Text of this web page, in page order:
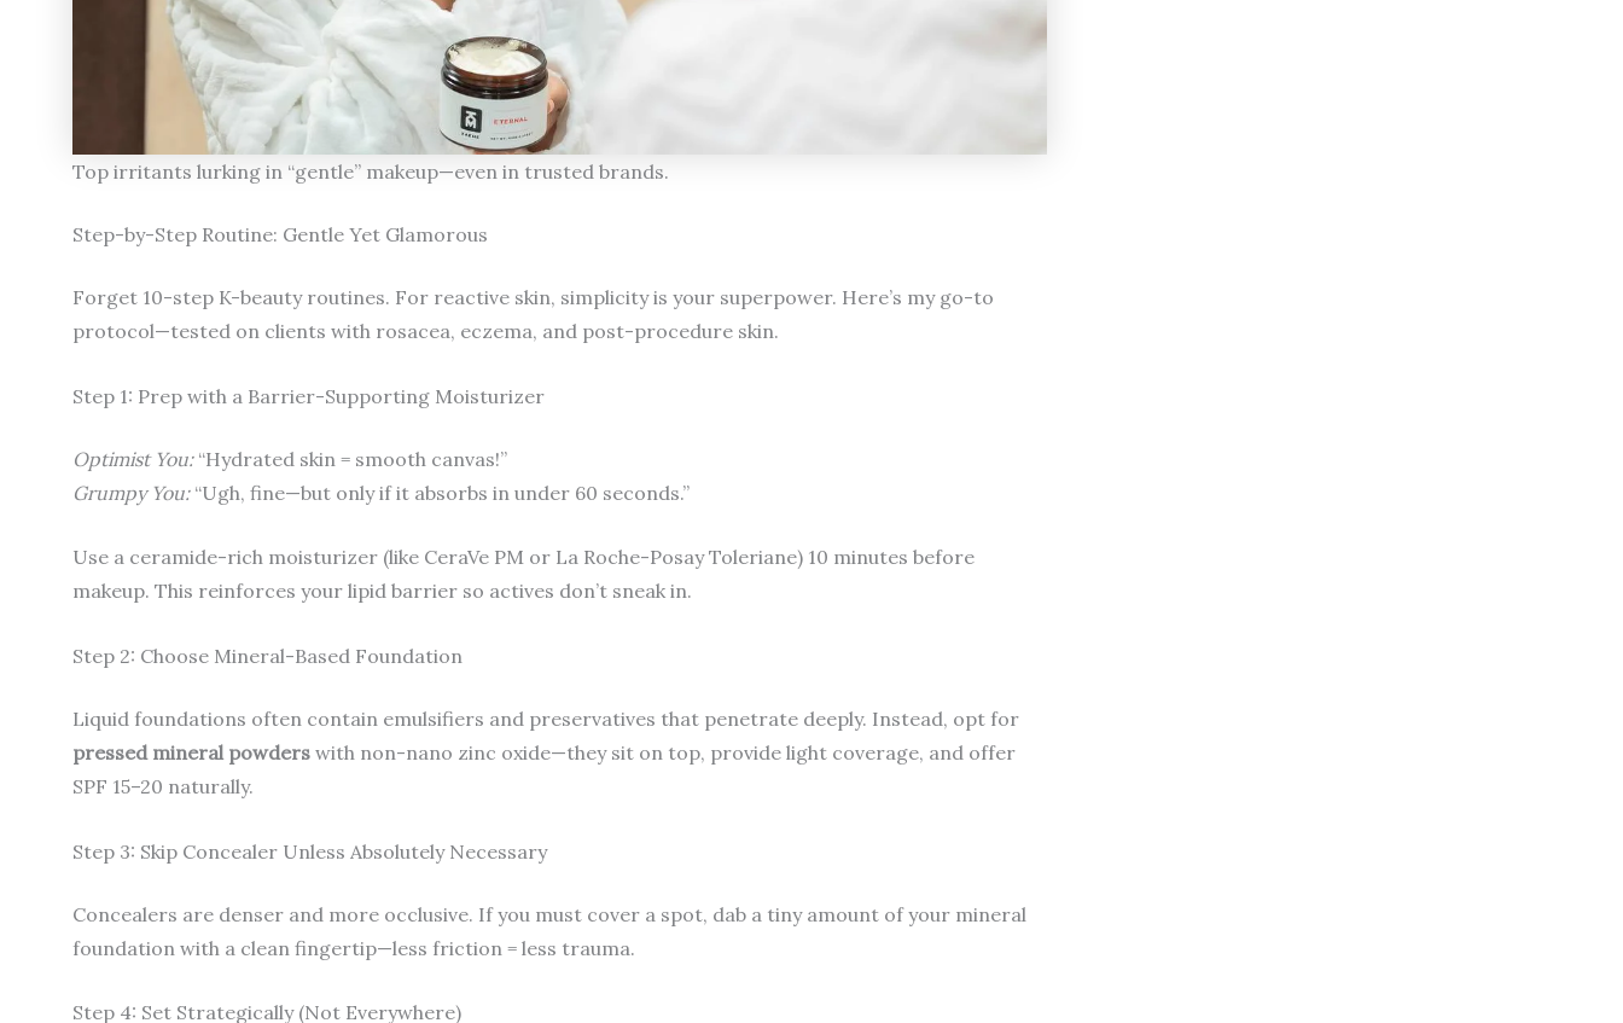
Top irritants lurking in “gentle” makeup—even in trusted brands.
Step-by-Step Routine: Gentle Yet Glamorous
Forget 10-step K-beauty routines. For reactive skin, simplicity is your superpower. Here’s my go-to
protocol—tested on clients with rosacea, eczema, and post-procedure skin.
Step 1: Prep with a Barrier-Supporting Moisturizer
Optimist You:“Hydrated skin = smooth canvas!”
Grumpy You:“Ugh, fine—but only if it absorbs in under 60 seconds.”
Use a ceramide-rich moisturizer (like CeraVe PM or La Roche-Posay Toleriane) 10 minutes before
makeup. This reinforces your lipid barrier so actives don’t sneak in.
Step 2: Choose Mineral-Based Foundation
Liquid foundations often contain emulsifiers and preservatives that penetrate deeply. Instead, opt for
pressed mineral powders with non-nano zinc oxide—they sit on top, provide light coverage, and offer
SPF 15–20 naturally.
Step 3: Skip Concealer Unless Absolutely Necessary
Concealers are denser and more occlusive. If you must cover a spot, dab a tiny amount of your mineral
foundation with a clean fingertip—less friction = less trauma.
Step 4: Set Strategically (Not Everywhere)